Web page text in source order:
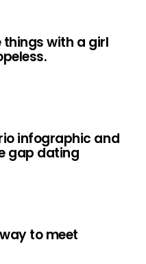
things with a girl
infographic and
gap dating
to meet